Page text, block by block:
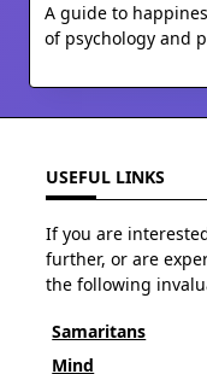
A guide to
of psychology and
USEFUL LINKS
If you are
further, or are
the following
Samaritans
Mind